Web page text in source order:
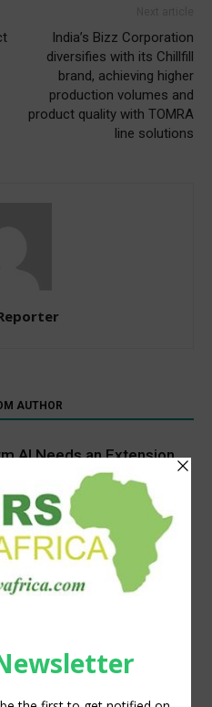
India’s Bizz Corporation
diversifies with its Chillfill
brand, achieving higher
production volumes and
product quality with TOMRA
line solutions
AUTHOR
AI Needs an Extension
a Standalone Answer
Is Africa’s Tool for Food,
Economic Resilience,
smallholders become
resilient